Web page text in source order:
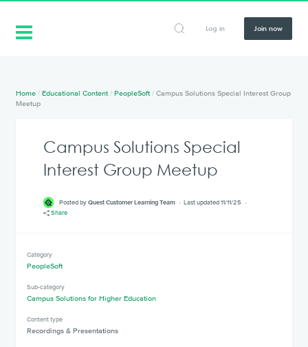
Log in Join now
Home /Educational Content /PeopleSoft /Campus Solutions Special Interest Group
Meetup
Campus Solutions Special
Interest Group Meetup
Posted byQuest Customer Learning Team
Last updated 11/11/25
Share
Category
PeopleSoft
Sub-category
Campus Solutions for Higher Education
Content type
Recordings & Presentations